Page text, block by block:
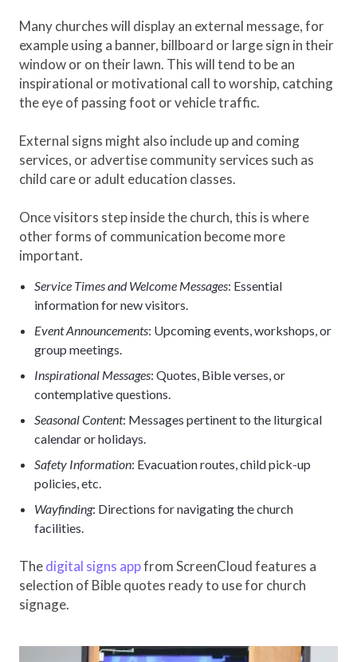
Many churches will display an external message, for
example using a banner, billboard or large sign in their
window or on their lawn. This will tend to be an
inspirational or motivational call to worship, catching
the eye of passing foot or vehicle traffic.
External signs might also include up and coming
services, or advertise community services such as
child care or adult education classes.
Once visitors step inside the church, this is where
other forms of communication become more
important.
Service Times and Welcome Messages: Essential
information for new visitors.
Event Announcements: Upcoming events, workshops, or
group meetings.
Inspirational Messages: Quotes, Bible verses, or
contemplative questions.
Seasonal Content: Messages pertinent to the liturgical
calendar or holidays.
Safety Information: Evacuation routes, child pick-up
policies, etc.
Wayfinding: Directions for navigating the church
facilities.
Thedigital signs appfrom ScreenCloud features a
selection of Bible quotes ready to use for church
signage.